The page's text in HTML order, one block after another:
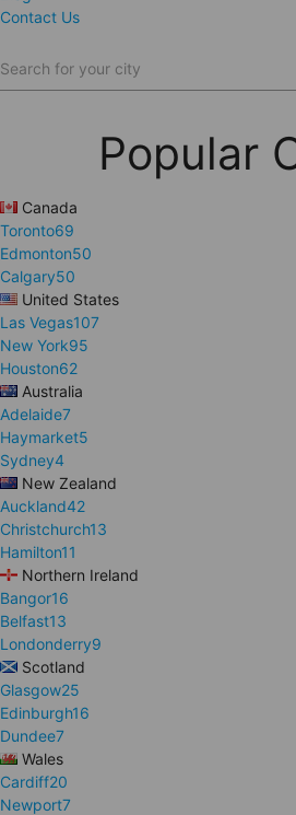
Contact Us
Search for your city
Popular
Canada
Toronto69
Edmonton50
Calgary50
United States
Las Vegas107
New York95
Houston62
Australia
Adelaide7
Haymarket5
Sydney4
New Zealand
Auckland42
Christchurch13
Hamilton11
Northern Ireland
Bangor16
Belfast13
Londonderry9
Scotland
Glasgow25
Edinburgh16
Dundee7
Wales
Cardiff20
Newport7